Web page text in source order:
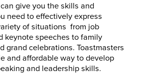
give you the skills and
need to effectively express
of situations from job
keynote speeches to family
grand celebrations. Toastmasters
and affordable way to develop
and leadership skills.